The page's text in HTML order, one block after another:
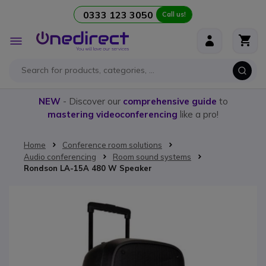
0333 123 3050 Call us!
Toggle
Nav
NEW- Discover our comprehensive guide to
mastering videoconferencing like a pro!
Home
Conference room solutions
Audio conferencing
Room sound systems
Rondson LA-15A 480 W Speaker